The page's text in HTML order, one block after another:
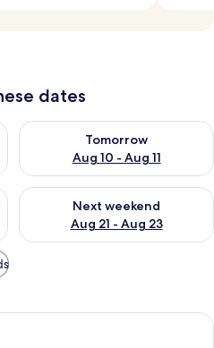
dates
9 - Aug 10
Tomorrow
Aug 10 - Aug 11
Check availability for
Aug 14 - Aug 16
Next weekend
Aug 21 - Aug 23
Check availability for next
In-room safe, soundproofing, free